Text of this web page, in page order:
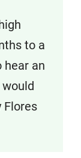
to a
hear an
Flores